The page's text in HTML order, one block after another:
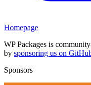
Homepage
WP Packages is
by sponsoring us on
Sponsors